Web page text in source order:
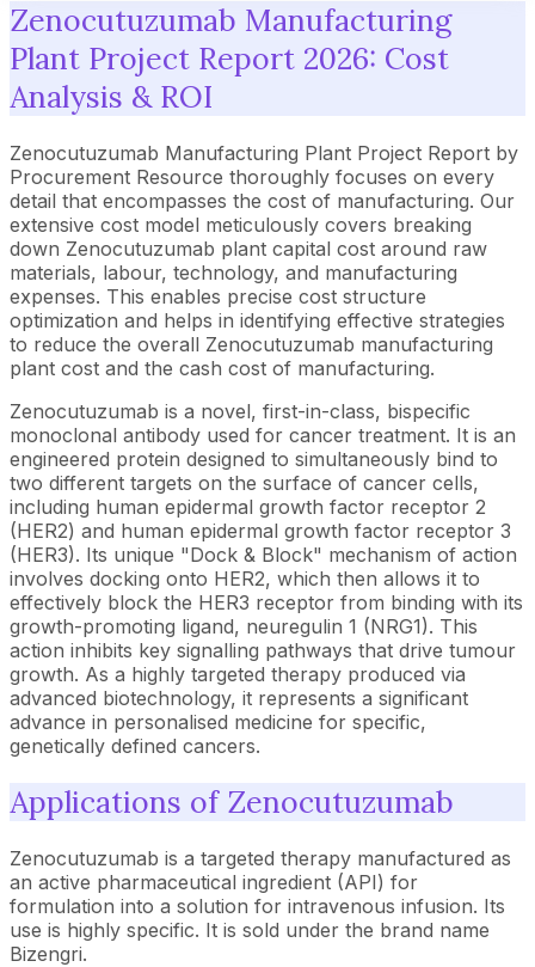
Zenocutuzumab Manufacturing
Plant Project Report 2026: Cost
Analysis & ROI
Zenocutuzumab Manufacturing Plant Project Report by
Procurement Resource thoroughly focuses on every
detail that encompasses the cost of manufacturing. Our
extensive cost model meticulously covers breaking
down Zenocutuzumab plant capital cost around raw
materials, labour, technology, and manufacturing
expenses. This enables precise cost structure
optimization and helps in identifying effective strategies
to reduce the overall Zenocutuzumab manufacturing
plant cost and the cash cost of manufacturing.
Zenocutuzumab is a novel, first-in-class, bispecific
monoclonal antibody used for cancer treatment. It is an
engineered protein designed to simultaneously bind to
two different targets on the surface of cancer cells,
including human epidermal growth factor receptor 2
(HER2) and human epidermal growth factor receptor 3
(HER3). Its unique "Dock & Block" mechanism of action
involves docking onto HER2, which then allows it to
effectively block the HER3 receptor from binding with its
growth-promoting ligand, neuregulin 1 (NRG1). This
action inhibits key signalling pathways that drive tumour
growth. As a highly targeted therapy produced via
advanced biotechnology, it represents a significant
advance in personalised medicine for specific,
genetically defined cancers.
Applications of Zenocutuzumab
Zenocutuzumab is a targeted therapy manufactured as
an active pharmaceutical ingredient (API) for
formulation into a solution for intravenous infusion. Its
use is highly specific. It is sold under the brand name
Bizengri.